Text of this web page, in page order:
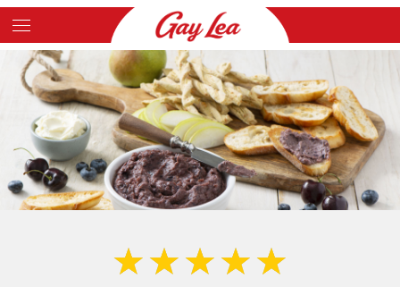
Skip
to
main
content
Main
Content